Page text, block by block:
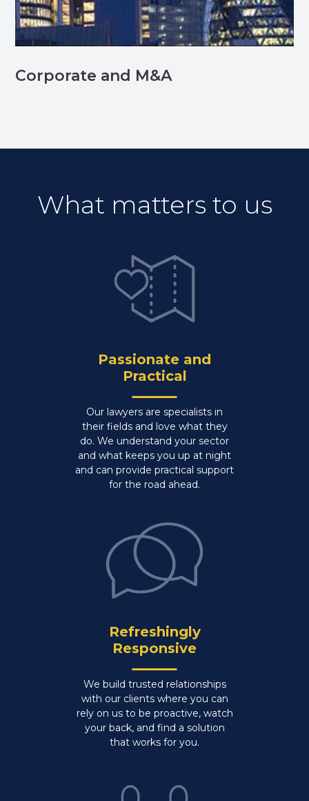
Corporate and M&A
What matters to us
Passionate and
Practical
Our lawyers are specialists in
their fields and love what they
do. We understand your sector
and what keeps you up at night
and can provide practical support
for the road ahead.
Refreshingly
Responsive
We build trusted relationships
with our clients where you can
rely on us to be proactive, watch
your back, and find a solution
that works for you.